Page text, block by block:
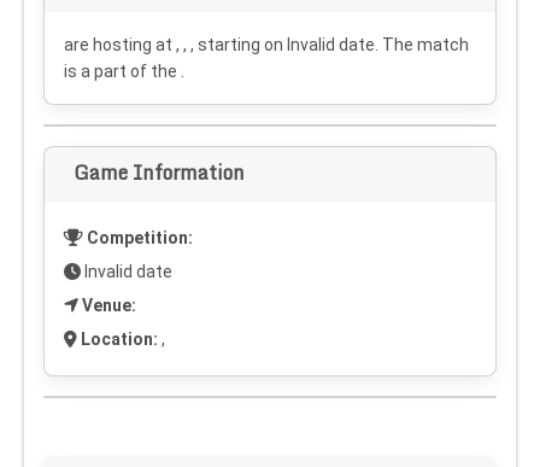
are hosting at , , , starting on Invalid date . The match
is a part of the .
Game Information
Competition:
Invalid date
Venue:
Location: ,